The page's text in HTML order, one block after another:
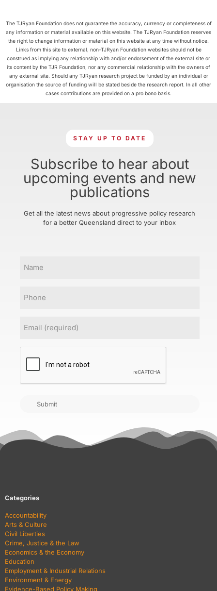
The TJRyan Foundation does not guarantee the accuracy, currency or completeness of
any information or material available on this website. The TJRyan Foundation reserves
the right to change information or material on this website at any time without notice.
Links from this site to external, non-TJRyan Foundation websites should not be
construed as implying any relationship with and/or endorsement of the external site or
its content by the TJR Foundation, nor any commercial relationship with the owners of
any external site. Should any TJRyan research project be funded by an individual or
organisation the source of funding will be stated beside the research report. In all other
cases contributions are provided on a pro bono basis.
STAY UP TO DATE
Subscribe to hear about
upcoming events and new
publications
Get all the latest news about progressive policy research
for a better Queensland direct to your inbox
CAPTCHA
Submit
Categories
Accountability
Arts & Culture
Civil Liberties
Crime, Justice & the Law
Economics & the Economy
Education
Employment & Industrial Relations
Environment & Energy
Evidence-Based Policy Making